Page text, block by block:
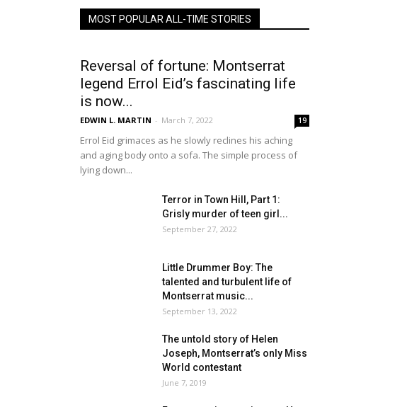
MOST POPULAR ALL-TIME STORIES
Reversal of fortune: Montserrat
legend Errol Eid’s fascinating life
is now...
EDWIN L. MARTIN - March 7, 2022 19
Errol Eid grimaces as he slowly reclines his aching
and aging body onto a sofa. The simple process of
lying down...
Terror in Town Hill, Part 1:
Grisly murder of teen girl...
September 27, 2022
Little Drummer Boy: The
talented and turbulent life of
Montserrat music...
September 13, 2022
The untold story of Helen
Joseph, Montserrat’s only Miss
World contestant
June 7, 2019